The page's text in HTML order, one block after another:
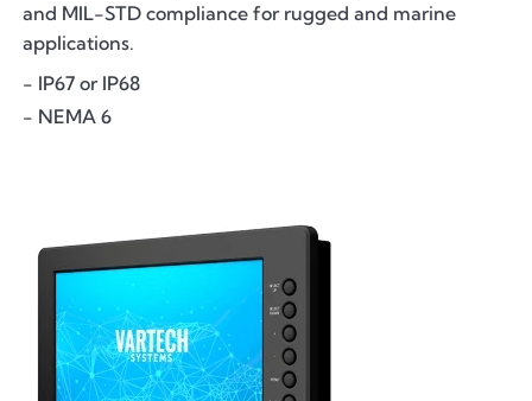
and MIL-STD compliance for rugged and marine
applications.
- IP67 or IP68
- NEMA 6